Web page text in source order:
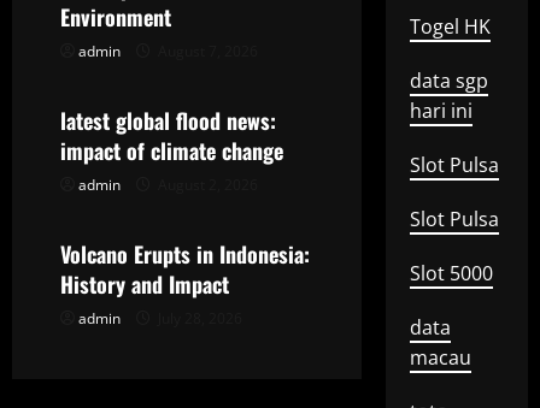
g
t
i
n
Environment
admin
Uncategorized
latest global flood news:
impact of climate change
admin
Uncategorized
Volcano Erupts in Indonesia:
History and Impact
admin
Togel HK
data sgp
hari ini
Slot Pulsa
Slot Pulsa
Slot 5000
data
macau